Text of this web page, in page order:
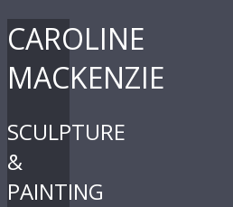
CAROLINE
MACKENZIE
SCULPTURE
&
PAINTING